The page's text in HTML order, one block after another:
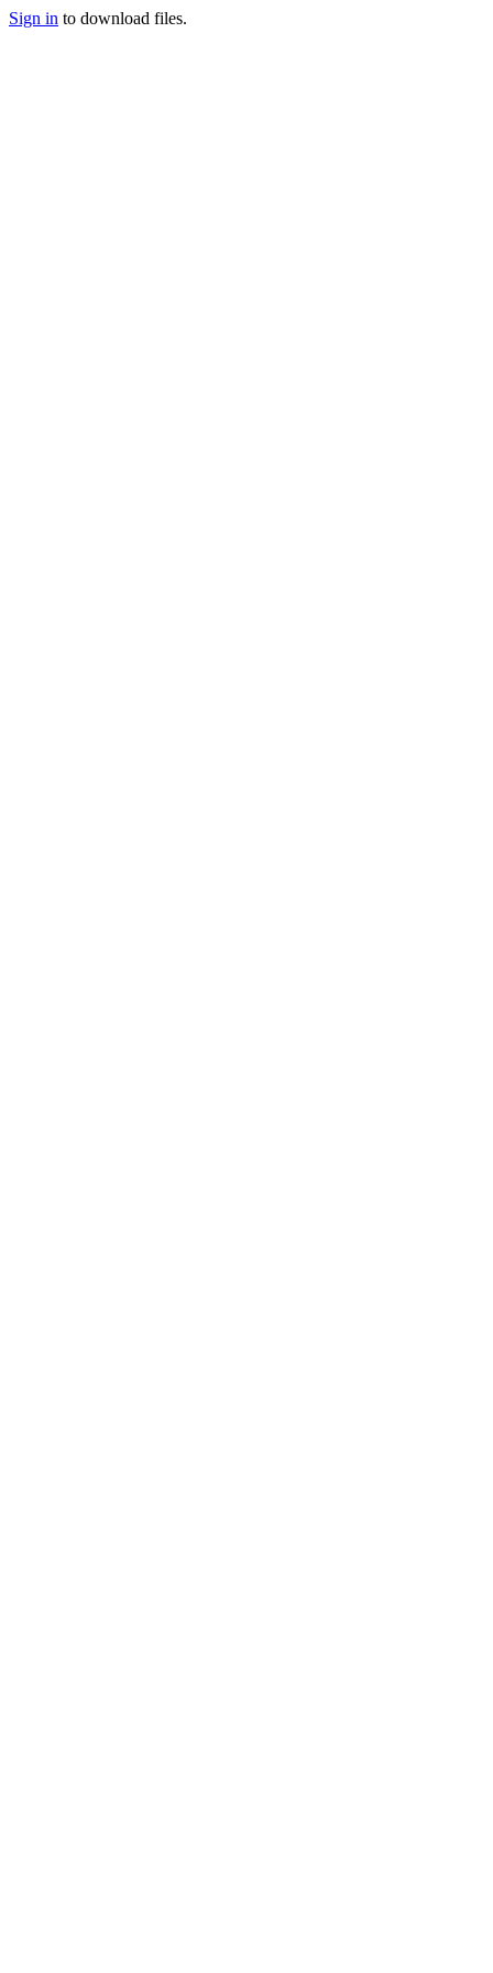
Sign in to download files.